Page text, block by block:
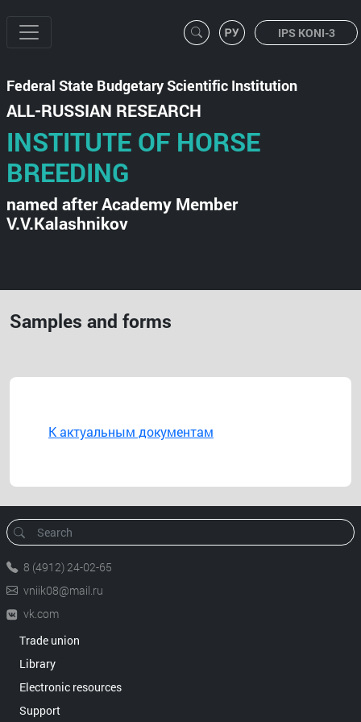
IPS KONI-3
Federal State Budgetary Scientific Institution
ALL-RUSSIAN RESEARCH
INSTITUTE OF HORSE
BREEDING
named after Academy Member
V.V.Kalashnikov
Samples and forms
К актуальным документам
8 (4912) 24-02-65
vniik08@mail.ru
vk.com
Trade union
Library
Electronic resources
Support